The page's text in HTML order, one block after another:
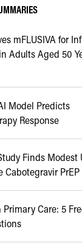
mFLUSIVA for
Adults Aged 50
Model Predicts
Response
Finds Modest
Cabotegravir PrEP
Primary Care: 5